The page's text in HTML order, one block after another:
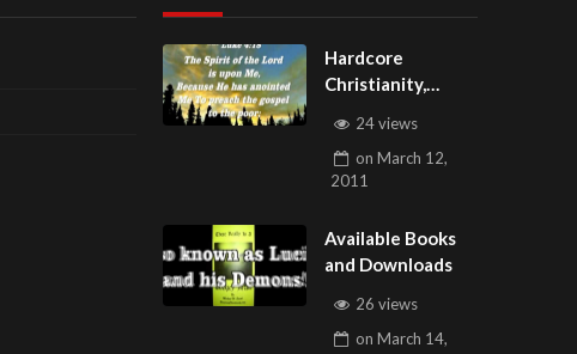
Hardcore
Christianity,
seOfHealingAZ
24 views
onMarch 12,
2011
Available Books
and Downloads
26 views
onMarch 14,